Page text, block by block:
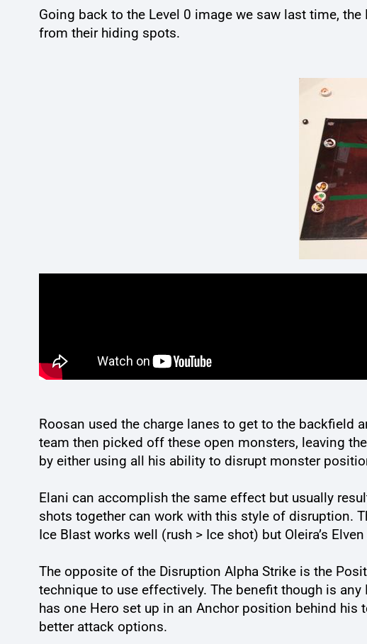
Going back to the Level 0 image we saw last time,
from their hiding spots.
Roosan used the charge lanes to get to the
team then picked off these open monsters, leaving
by either using all his ability to disrupt monster
Elani can accomplish the same effect but usually
shots together can work with this style of disruption.
Ice Blast works well (rush > Ice shot) but Oleira’s
The opposite of the Disruption Alpha Strike is the
technique to use effectively. The benefit though is
has one Hero set up in an Anchor position behind
better attack options.